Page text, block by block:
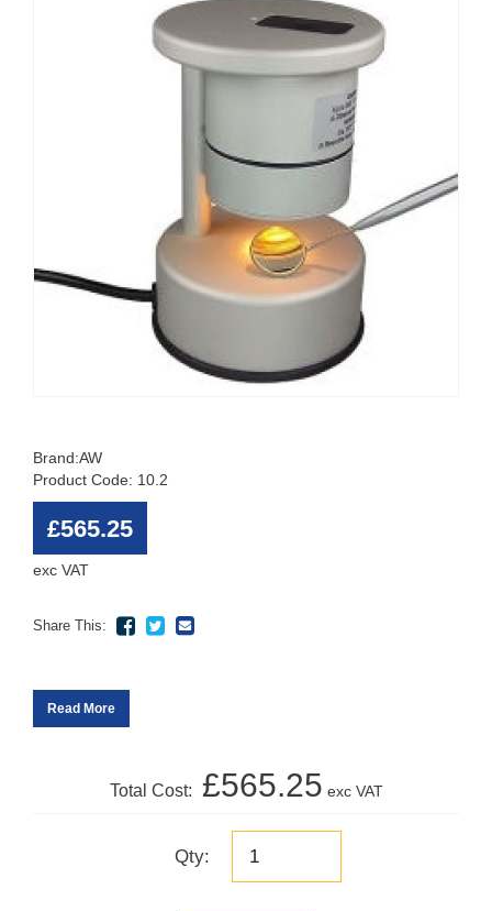
Brand:AW
Product Code: 10.2
£565.25
exc VAT
Share This:
Read More
Total Cost: £565.25 exc VAT
Qty: